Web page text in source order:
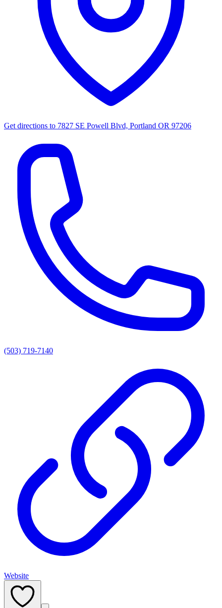
Get directions to 7827 SE Powell Blvd, Portland OR 97206
(503) 719-7140
Website